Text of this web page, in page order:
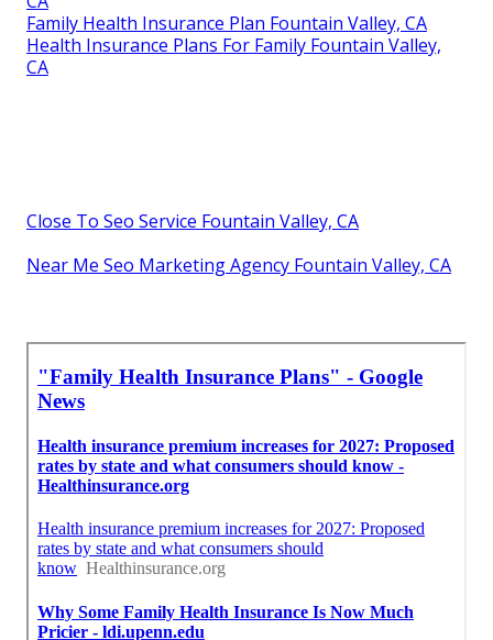
Family Health Insurance Plan Fountain Valley, CA
Health Insurance Plans For Family Fountain Valley,
CA
Close To Seo Service Fountain Valley, CA
Near Me Seo Marketing Agency Fountain Valley, CA